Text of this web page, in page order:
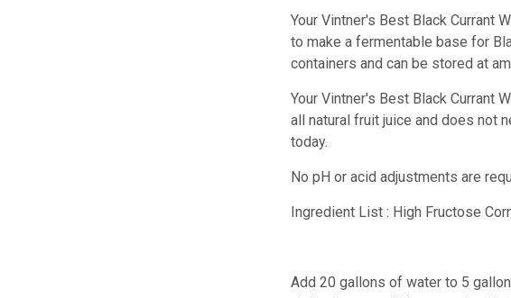
Your Vintner's Best Black Currant
to make a fermentable base for
containers and can be stored at
Your Vintner's Best Black Currant
all natural fruit juice and does not
today.
No pH or acid adjustments are
Ingredient List : High Fructose
Add 20 gallons of water to 5